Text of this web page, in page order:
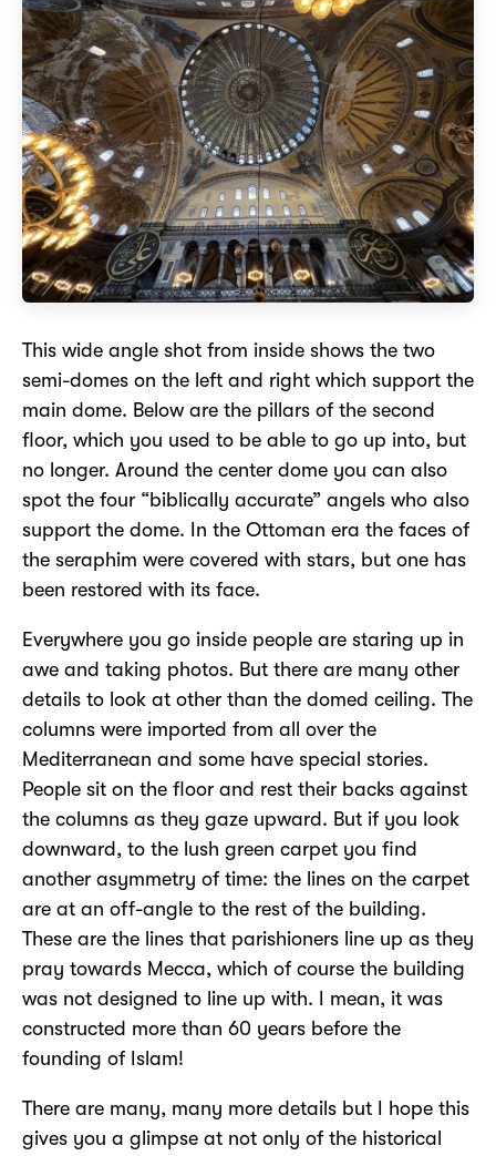
This wide angle shot from inside shows the two
semi-domes on the left and right which support the
main dome. Below are the pillars of the second
floor, which you used to be able to go up into, but
no longer. Around the center dome you can also
spot the four “biblically accurate” angels who also
support the dome. In the Ottoman era the faces of
the seraphim were covered with stars, but one has
been restored with its face.
Everywhere you go inside people are staring up in
awe and taking photos. But there are many other
details to look at other than the domed ceiling. The
columns were imported from all over the
Mediterranean and some have special stories.
People sit on the floor and rest their backs against
the columns as they gaze upward. But if you look
downward, to the lush green carpet you find
another asymmetry of time: the lines on the carpet
are at an off-angle to the rest of the building.
These are the lines that parishioners line up as they
pray towards Mecca, which of course the building
was not designed to line up with. I mean, it was
constructed more than 60 years before the
founding of Islam!
There are many, many more details but I hope this
gives you a glimpse at not only of the historical